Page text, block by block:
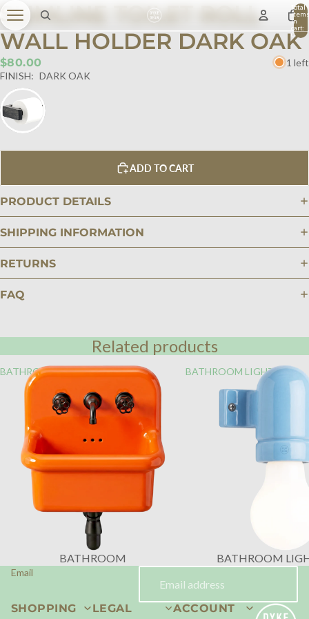
Total
items
in
cart:
0
SLIMLINE TOILET ROLL
WALL HOLDER DARK OAK
$80.00
1 left
FINISH: DARK OAK
ADD TO CART
PRODUCT DETAILS
SHIPPING INFORMATION
RETURNS
FAQ
Related products
BATHROOM
BATHROOM
BATHROOM LIGHTING
BATHROOM
Email
SHOPPING LEGAL ACCOUNT